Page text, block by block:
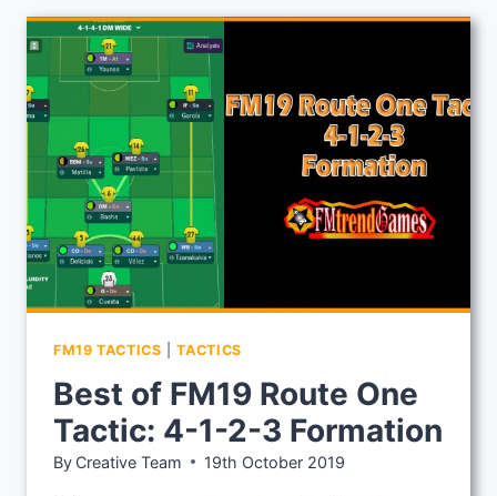
USING
SCOTTISH
CLUB
MOTHERWELL
FM19 TACTICS |TACTICS
Best of FM19 Route One
Tactic: 4-1-2-3 Formation
By Creative Team 19th October 2019